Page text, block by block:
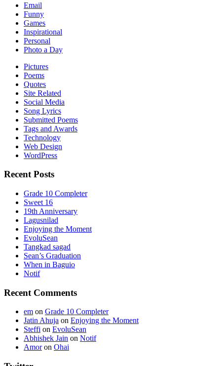
Email
Funny
Games
Inspirational
Personal
Photo a Day
Pictures
Poems
Quotes
Site Related
Social Media
Song Lyrics
Submitted Poems
Tags and Awards
Technology
Web Design
WordPress
Recent Posts
Grade 10 Completer
Sweet 16
19th Anniversary
Lagusnilad
Enjoying the Moment
EvoluSean
Tangkad sagad
Sean’s Graduation
When in Baguio
Notif
Recent Comments
em on Grade 10 Completer
Jatin Ahuja on Enjoying the Moment
Steffi on EvoluSean
Abhishek Jain on Notif
Amoron Ohai